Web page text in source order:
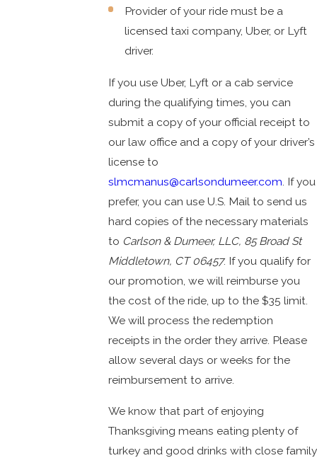
Provider of your ride must be a
licensed taxi company, Uber, or Lyft
driver.
If you use Uber, Lyft or a cab service
during the qualifying times, you can
submit a copy of your official receipt to
our law office and a copy of your driver’s
license to
slmcmanus@carlsondumeer.com. If you
prefer, you can use U.S. Mail to send us
hard copies of the necessary materials
to Carlson & Dumeer, LLC, 85 Broad St
Middletown, CT 06457. If you qualify for
our promotion, we will reimburse you
the cost of the ride, up to the $35 limit.
We will process the redemption
receipts in the order they arrive. Please
allow several days or weeks for the
reimbursement to arrive.
We know that part of enjoying
Thanksgiving means eating plenty of
turkey and good drinks with close family